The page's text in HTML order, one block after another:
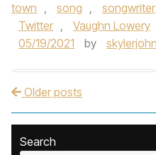
town , song , songwriter
Twitter , Vaughn Lowery
05/19/2021
by
Post navigation
Older posts
Search